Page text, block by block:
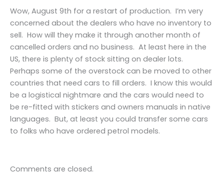
Wow, August 9th for a restart of production. I’m very
concerned about the dealers who have no inventory to
sell. How will they make it through another month of
cancelled orders and no business. At least here in the
US, there is plenty of stock sitting on dealer lots.
Perhaps some of the overstock can be moved to other
countries that need cars to fill orders. I know this would
be a logistical nightmare and the cars would need to
be re-fitted with stickers and owners manuals in native
languages. But, at least you could transfer some cars
to folks who have ordered petrol models.
Comments are closed.